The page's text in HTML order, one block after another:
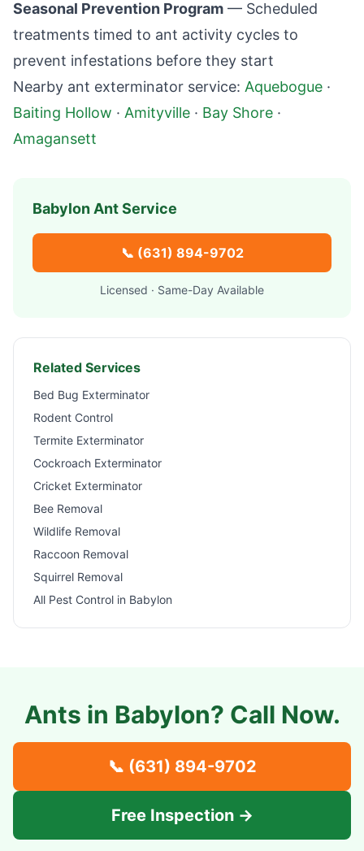
Seasonal Prevention Program — Scheduled
treatments timed to ant activity cycles to
prevent infestations before they start
Nearby ant exterminator service: Aquebogue ·
Baiting Hollow · Amityville · Bay Shore ·
Amagansett
Babylon Ant Service
📞 (631) 894-9702
Licensed · Same-Day Available
Related Services
Bed Bug Exterminator
Rodent Control
Termite Exterminator
Cockroach Exterminator
Cricket Exterminator
Bee Removal
Wildlife Removal
Raccoon Removal
Squirrel Removal
All Pest Control in Babylon
Ants in Babylon? Call Now.
📞 (631) 894-9702
Free Inspection →